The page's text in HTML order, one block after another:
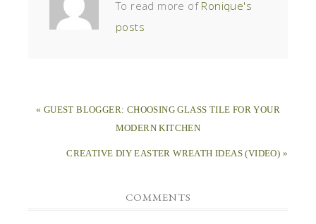
To read more of Ronique's
posts
« GUEST BLOGGER: CHOOSING GLASS TILE FOR YOUR
MODERN KITCHEN
CREATIVE DIY EASTER WREATH IDEAS (VIDEO) »
COMMENTS